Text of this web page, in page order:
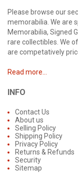
Please browse our
memorabilia. We are
Memorabilia, Signed
rare collectibles. We
are competatively
Read more...
INFO
Contact Us
About us
Selling Policy
Shipping Policy
Privacy Policy
Returns & Refunds
Security
Sitemap